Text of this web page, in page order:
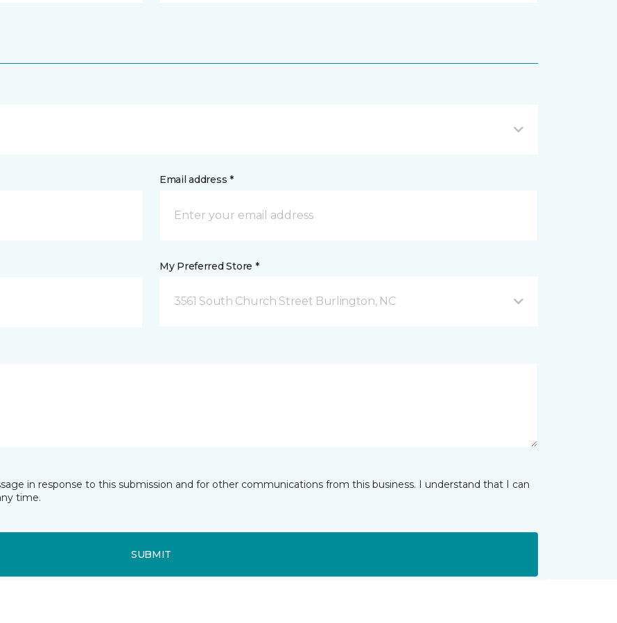
Email address *
My Preferred Store *
3561 South Church Street Burlington, NC
in response to this submission and for other communications from this business. I understand that I can
time.
SUBMIT